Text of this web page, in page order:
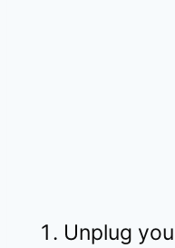
Unplug